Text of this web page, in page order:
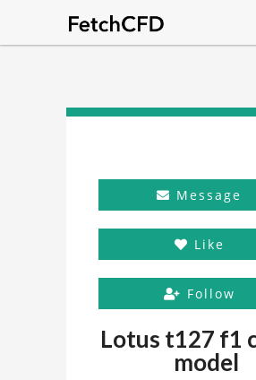
Message
Like
Follow
Lotus t127 f1
model